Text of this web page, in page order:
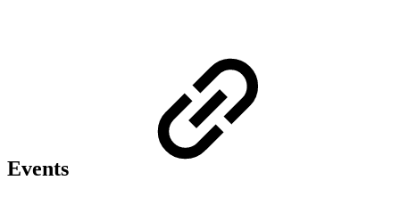
Events